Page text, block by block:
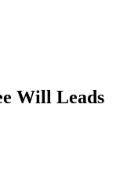
Will Leads